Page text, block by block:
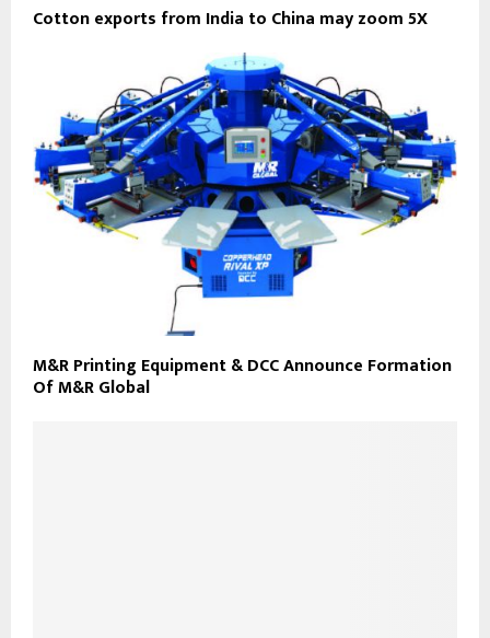
Cotton exports from India to China may zoom 5X
M&R Printing Equipment & DCC Announce Formation
Of M&R Global